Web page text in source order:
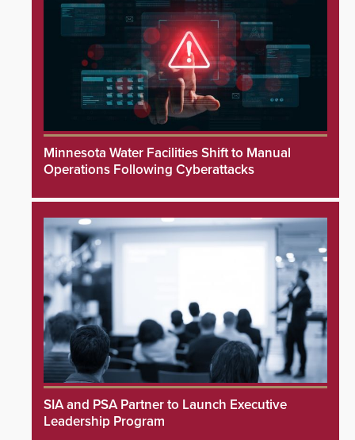
Minnesota Water Facilities Shift to Manual
Operations Following Cyberattacks
SIA and PSA Partner to Launch Executive
Leadership Program